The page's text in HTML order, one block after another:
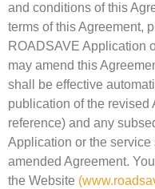
and conditions of this
terms of this Agreement,
ROADSAVE Application
may amend this
shall be effective
publication of the revised
reference) and any
Application or the
amended Agreement.
the Website (